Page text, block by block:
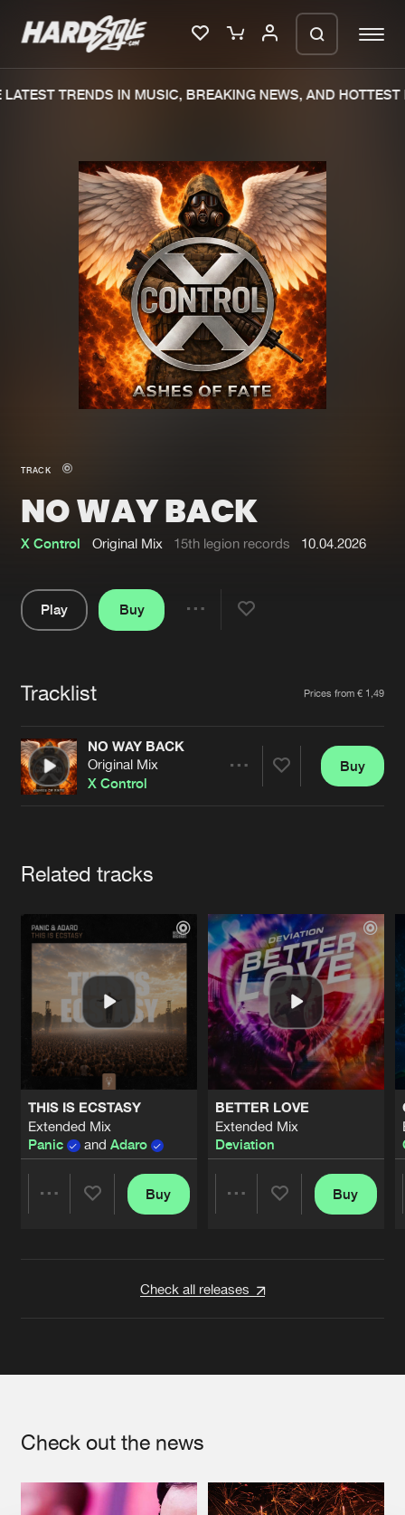
Merchandise
New in
Interviews
Blog
New releases
Charts
Tracks
Albums
Genres
Submit event
Jobs
Contact
Verify artist
TRENDS IN MUSIC, BREAKING NEWS, AND HOTTEST
TRACK
NO WAY BACK
X Control Original Mix 15th legion records 10.04.2026
Play
Buy
Tracklist Prices from € 1,49
NO WAY BACK
Original Mix
X Control
Buy
Related tracks
THIS IS ECSTASY
Extended Mix
Panic
and Adaro
Buy
BETTER LOVE
Extended Mix
Deviation
Buy
Check all releases
Check out the news
We are preparing your order in a ZIP
file. keep the window open so we can
generate a ZIP file.